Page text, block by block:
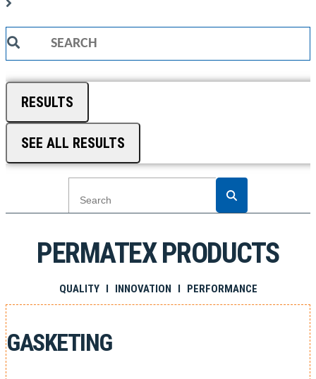
Search
RESULTS
SEE ALL RESULTS
PERMATEX PRODUCTS
QUALITY I INNOVATION I PERFORMANCE
GASKETING